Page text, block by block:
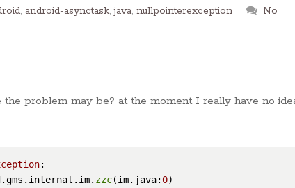
, android-asynctask,java, nullpointerexception
No
problem may be? at the moment I really have no
:
zzc(im.java: 0)